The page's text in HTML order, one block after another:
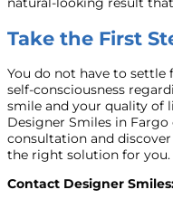
Take the First
You do not have to
self-consciousness
smile and your quality of
Designer Smiles in
consultation and
the right solution for you.
Contact Designer